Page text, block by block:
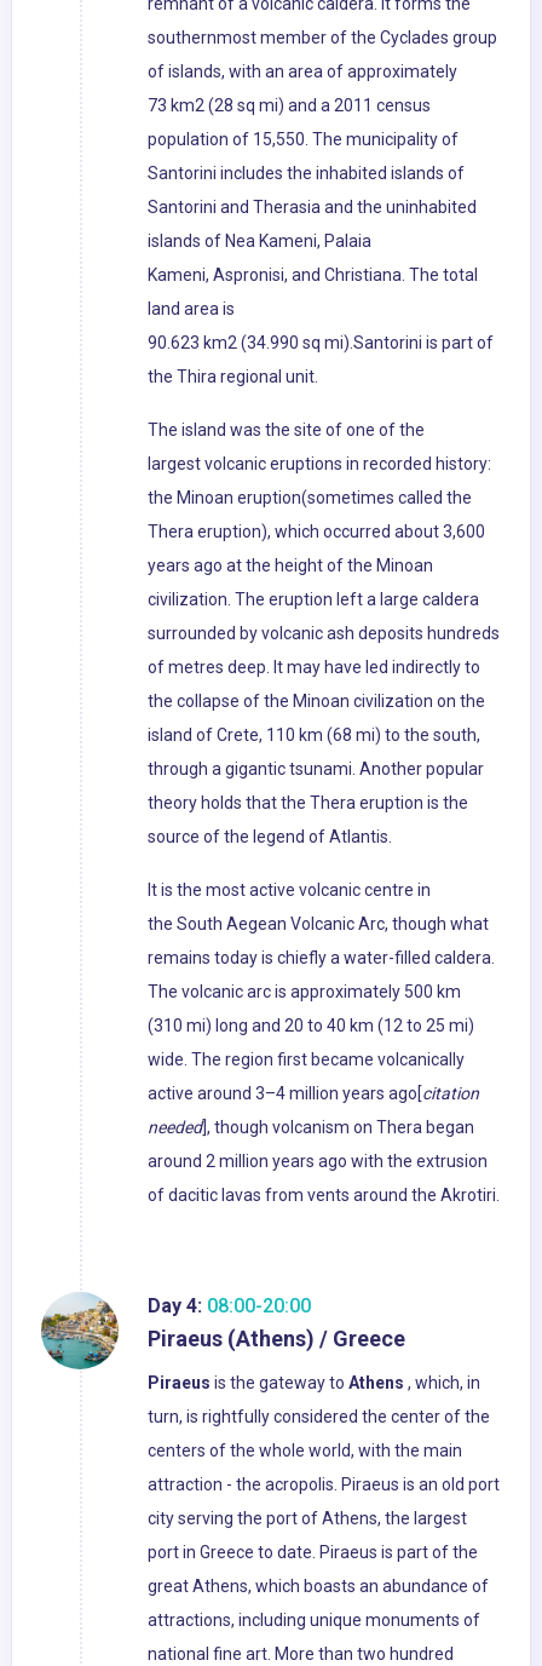
remnant of a volcanic caldera. It forms the
southernmost member of the Cyclades group
of islands, with an area of approximately
73 km2 (28 sq mi) and a 2011 census
population of 15,550. The municipality of
Santorini includes the inhabited islands of
Santorini and Therasia and the uninhabited
islands of Nea Kameni, Palaia
Kameni, Aspronisi, and Christiana. The total
land area is
90.623 km2 (34.990 sq mi).Santorini is part of
the Thira regional unit.
The island was the site of one of the
largest volcanic eruptions in recorded history:
the Minoan eruption(sometimes called the
Thera eruption), which occurred about 3,600
years ago at the height of the Minoan
civilization. The eruption left a large caldera
surrounded by volcanic ash deposits hundreds
of metres deep. It may have led indirectly to
the collapse of the Minoan civilization on the
island of Crete, 110 km (68 mi) to the south,
through a gigantic tsunami. Another popular
theory holds that the Thera eruption is the
source of the legend of Atlantis.
It is the most active volcanic centre in
the South Aegean Volcanic Arc, though what
remains today is chiefly a water-filled caldera.
The volcanic arc is approximately 500 km
(310 mi) long and 20 to 40 km (12 to 25 mi)
wide. The region first became volcanically
active around 3–4 million years ago[citation
needed], though volcanism on Thera began
around 2 million years ago with the extrusion
of dacitic lavas from vents around the Akrotiri.
Day 4: 08:00-20:00
Piraeus (Athens) / Greece
Piraeus is the gateway to Athens , which, in
turn, is rightfully considered the center of the
centers of the whole world, with the main
attraction - the acropolis. Piraeus is an old port
city serving the port of Athens, the largest
port in Greece to date. Piraeus is part of the
great Athens, which boasts an abundance of
attractions, including unique monuments of
national fine art. More than two hundred